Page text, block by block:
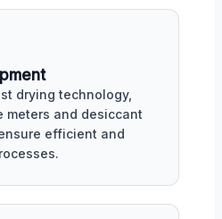
drying technology,
meters and desiccant
efficient and